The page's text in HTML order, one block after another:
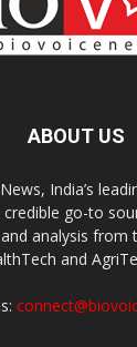
ABOUT US
India’s
go-to
analysis from
and